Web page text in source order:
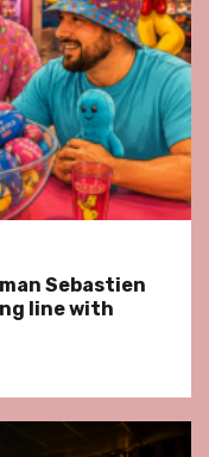
Sebastien
line with